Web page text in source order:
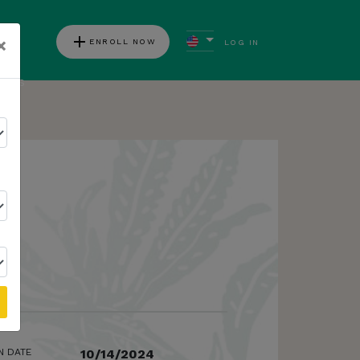
add ENROLL NOW LOG IN
DATE 10/14/2024